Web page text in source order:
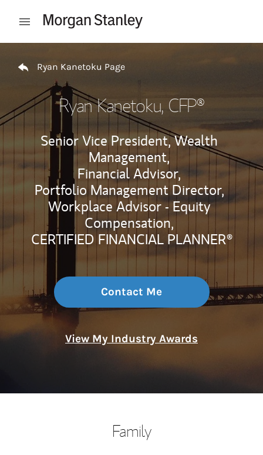
Open mobile menu
Ryan Kanetoku Page
Ryan Kanetoku, CFP®
Senior Vice President, Wealth
Management,
Financial Advisor,
Portfolio Management Director,
Workplace Advisor - Equity
Compensation,
CERTIFIED FINANCIAL PLANNER®
Contact Me
View My Industry Awards
Family